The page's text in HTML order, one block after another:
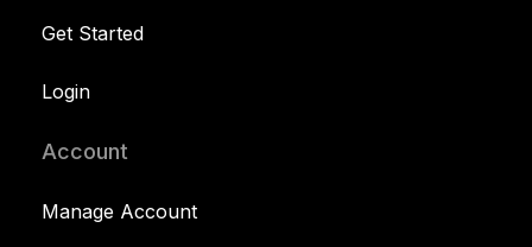
Get Started
Login
Account
Manage Account